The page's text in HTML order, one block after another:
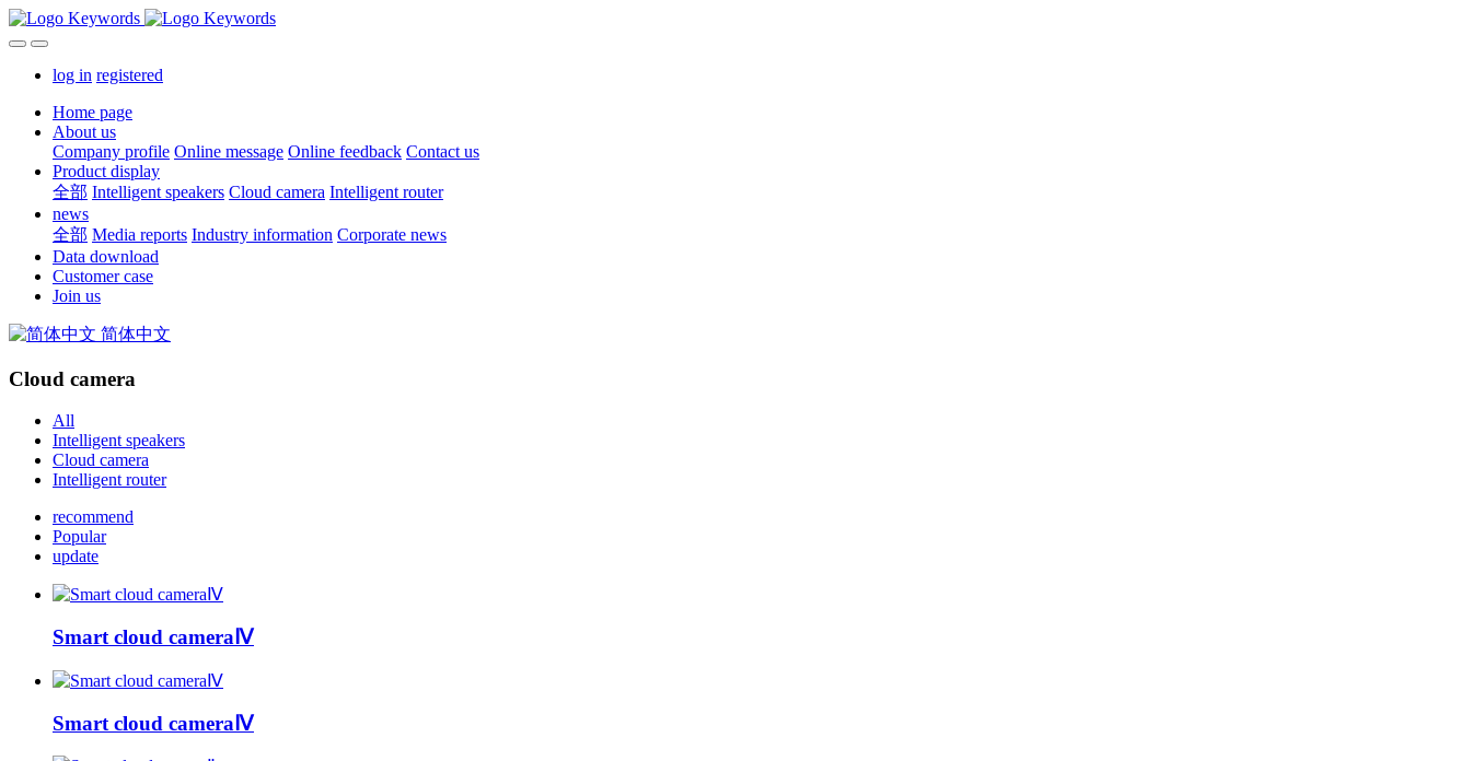
log in registered
Home page
About us
Company profile Online message Online feedback Contact us
Product display
全部 Intelligent speakers Cloud camera Intelligent router
news
全部 Media reports Industry information Corporate news
Data download
Customer case
Join us
简体中文
Cloud camera
All
Intelligent speakers
Cloud camera
Intelligent router
recommend
Popular
update
Smart cloud cameraⅣ
Smart cloud cameraⅣ